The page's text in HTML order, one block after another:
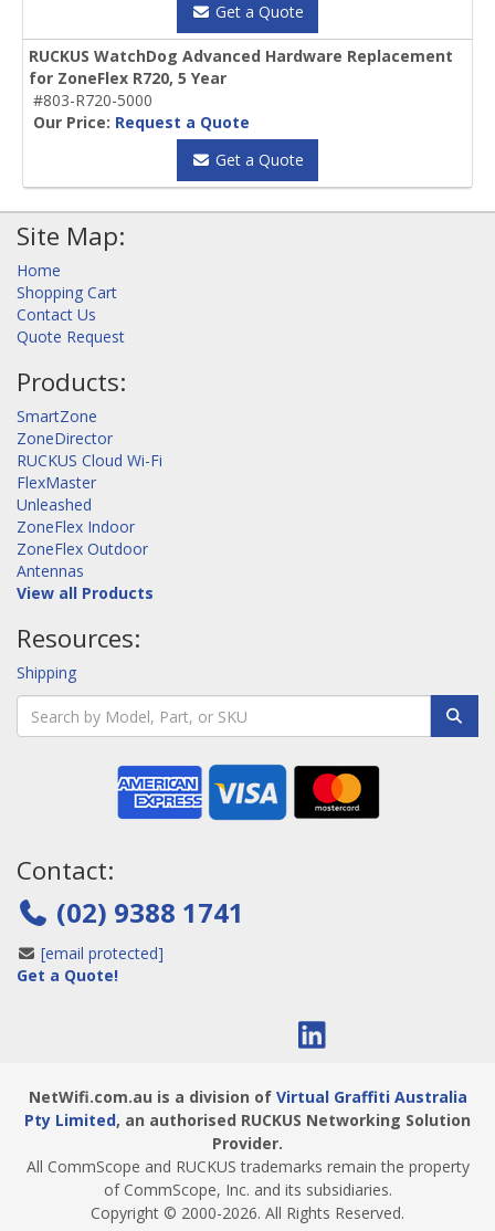
Get a Quote
RUCKUS WatchDog Advanced Hardware Replacement
for ZoneFlex R720, 5 Year
#803-R720-5000
Our Price: Request a Quote
Get a Quote
Site Map:
Home
Shopping Cart
Contact Us
Quote Request
Products:
SmartZone
ZoneDirector
RUCKUS Cloud Wi-Fi
FlexMaster
Unleashed
ZoneFlex Indoor
ZoneFlex Outdoor
Antennas
View all Products
Resources:
Shipping
Contact:
(02) 9388 1741
[email protected]
Get a Quote!
NetWifi.com.au is a division of Virtual Graffiti Australia
Pty Limited, an authorised RUCKUS Networking Solution
Provider.
All CommScope and RUCKUS trademarks remain the property
of CommScope, Inc. and its subsidiaries.
Copyright © 2000-2026. All Rights Reserved.